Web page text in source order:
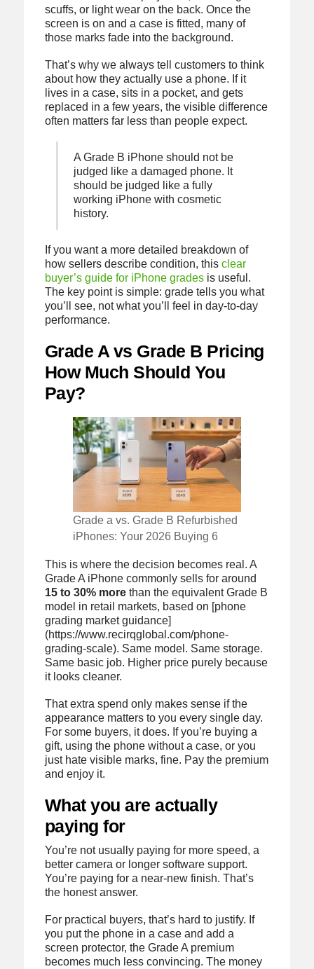
scuffs, or light wear on the back. Once the
screen is on and a case is fitted, many of
those marks fade into the background.
That’s why we always tell customers to think
about how they actually use a phone. If it
lives in a case, sits in a pocket, and gets
replaced in a few years, the visible difference
often matters far less than people expect.
A Grade B iPhone should not be
judged like a damaged phone. It
should be judged like a fully
working iPhone with cosmetic
history.
If you want a more detailed breakdown of
how sellers describe condition, this clear
buyer’s guide for iPhone gradesis useful.
The key point is simple: grade tells you what
you’ll see, not what you’ll feel in day-to-day
performance.
Grade A vs Grade B Pricing
How Much Should You
Pay?
Grade a vs. Grade B Refurbished
iPhones: Your 2026 Buying 6
This is where the decision becomes real. A
Grade A iPhone commonly sells for around
15 to 30% morethan the equivalent Grade B
model in retail markets, based on [phone
grading market guidance]
(https://www.recirqglobal.com/phone-
grading-scale). Same model. Same storage.
Same basic job. Higher price purely because
it looks cleaner.
That extra spend only makes sense if the
appearance matters to you every single day.
For some buyers, it does. If you’re buying a
gift, using the phone without a case, or you
just hate visible marks, fine. Pay the premium
and enjoy it.
What you are actually
paying for
You’re not usually paying for more speed, a
better camera or longer software support.
You’re paying for a near-new finish. That’s
the honest answer.
For practical buyers, that’s hard to justify. If
you put the phone in a case and add a
screen protector, the Grade A premium
becomes much less convincing. The money